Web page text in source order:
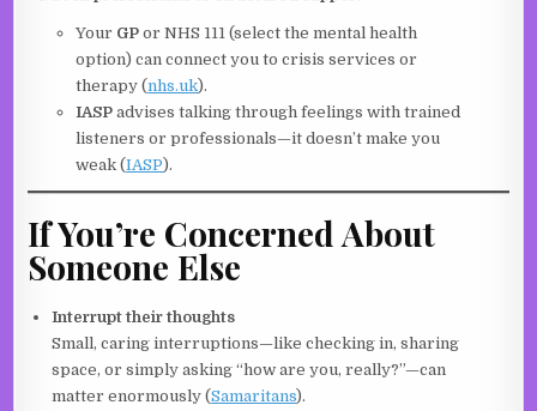
Your GP or NHS 111 (select the mental health
option) can connect you to crisis services or
therapy (nhs.uk).
IASP advises talking through feelings with trained
listeners or professionals—it doesn’t make you
weak (IASP).
If You’re Concerned About
Someone Else
Interrupt their thoughts
Small, caring interruptions—like checking in, sharing
space, or simply asking “how are you, really?”—can
matter enormously (Samaritans).